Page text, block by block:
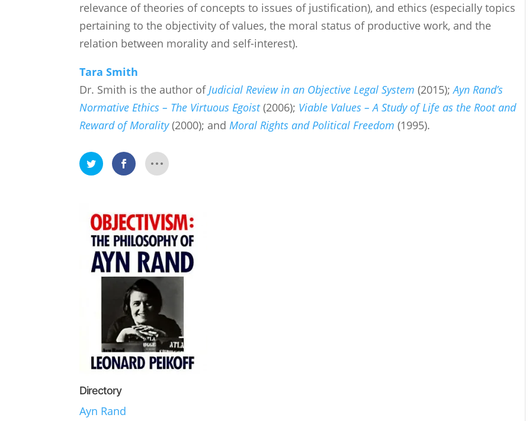
relevance of theories of concepts to issues of justification), and ethics (especially topics
pertaining to the objectivity of values, the moral status of productive work, and the
relation between morality and self-interest).
Tara Smith
Dr. Smith is the author ofJudicial Review in an Objective Legal System (2015);Ayn Rand’s
Normative Ethics – The Virtuous Egoist(2006); Viable Values – A Study of Life as the Root and
Reward of Morality(2000); andMoral Rights and Political Freedom (1995).
Directory
Ayn Rand